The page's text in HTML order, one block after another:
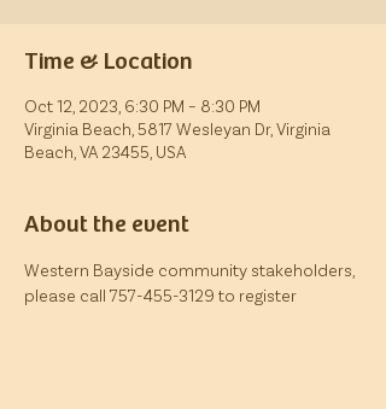
Time & Location
Oct 12, 2023, 6:30 PM – 8:30 PM
Virginia Beach, 5817 Wesleyan Dr, Virginia
Beach, VA 23455, USA
About the event
Western Bayside community stakeholders,
please call 757-455-3129 to register